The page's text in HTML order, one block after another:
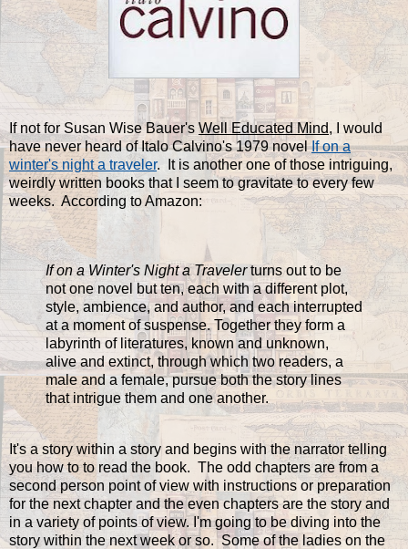
If not for Susan Wise Bauer'sWell Educated Mind, I would
have never heard of Italo Calvino's 1979 novelIf on a
winter's night a traveler. It is another one of those intriguing,
weirdly written books that I seem to gravitate to every few
weeks. According to Amazon:
If on a Winter's Night a Travelerturns out to be
not one novel but ten, each with a different plot,
style, ambience, and author, and each interrupted
at a moment of suspense. Together they form a
labyrinth of literatures, known and unknown,
alive and extinct, through which two readers, a
male and a female, pursue both the story lines
that intrigue them and one another.
It's a story within a story and begins with the narrator telling
you how to to read the book. The odd chapters are from a
second person point of view with instructions or preparation
for the next chapter and the even chapters are the story and
in a variety of points of view. I'm going to be diving into the
story within the next week or so. Some of the ladies on the